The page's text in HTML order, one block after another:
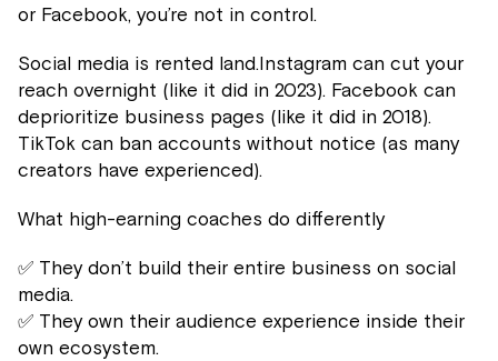
or Facebook, you’re not in control.
Social media is rented land.Instagram can cut your
reach overnight (like it did in 2023). Facebook can
deprioritize business pages (like it did in 2018).
TikTok can ban accounts without notice (as many
creators have experienced).
What high-earning coaches do differently
✅ They don’t build their entire business on social
media.
✅ They own their audience experience inside their
own ecosystem.